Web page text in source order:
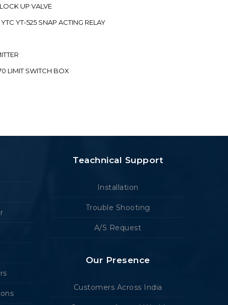
UP VALVE
YT-525 SNAP ACTING RELAY
LIMIT SWITCH BOX
Teachnical Support
Installation
Trouble Shooting
A/S Request
Our Presence
Customers Across India